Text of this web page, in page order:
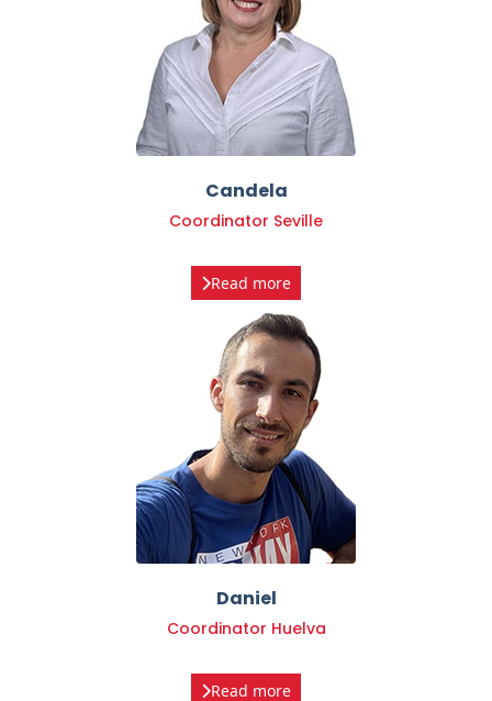
Candela
Coordinator Seville
Read more
Daniel
Coordinator Huelva
Read more